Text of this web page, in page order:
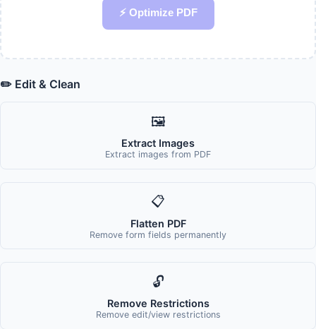
⚡ Optimize PDF
✏️ Edit & Clean
🖼️
Extract Images
Extract images from PDF
📋
Flatten PDF
Remove form fields permanently
🔓
Remove Restrictions
Remove edit/view restrictions